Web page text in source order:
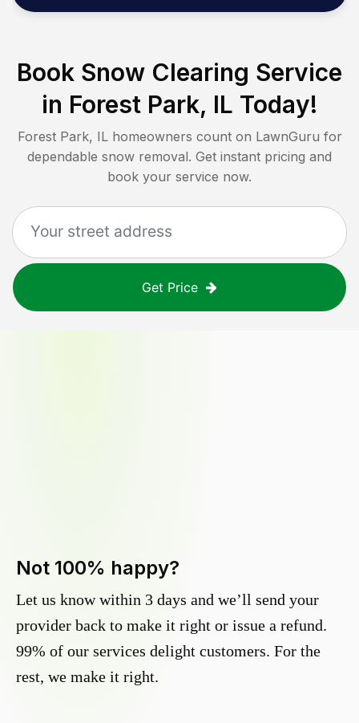
Book Snow Clearing Service
in Forest Park, IL Today!
Forest Park, ILhomeowners count on LawnGuru for
dependable snow removal. Get instant pricing and
book your service now.
Get Price
Not 100% happy?
Let us know within 3 days and we’ll send your
provider back to make it right or issue a refund.
99% of our services delight customers. For the
rest, we make it right.